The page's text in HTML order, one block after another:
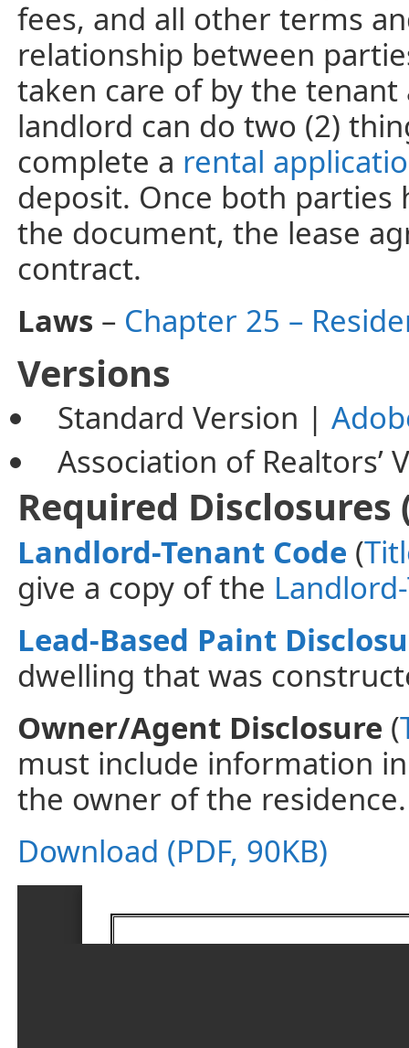
fees, and all other terms
relationship between
taken care of by the
landlord can do two (2)
complete a rental
deposit. Once both parties
the document, the lease
contract.
Laws – Chapter 25 –
Versions
Standard Version |
Association of Realtors’
Required Disclosures
Landlord-Tenant Code (
give a copy of the
Lead-Based Paint
dwelling that was
Owner/Agent Disclosure (
must include information
the owner of the residence.
Download (PDF, 90KB)